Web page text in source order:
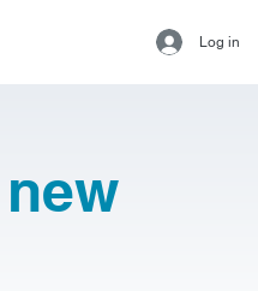
Log in